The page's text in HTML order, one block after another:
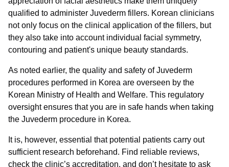
qualified to administer Juvederm fillers. Korean clinicians
not only focus on the clinical application of the fillers, but
they also take into account individual facial symmetry,
contouring and patient's unique beauty standards.
As noted earlier, the quality and safety of Juvederm
procedures performed in Korea are overseen by the
Korean Ministry of Health and Welfare. This regulatory
oversight ensures that you are in safe hands when taking
the Juvederm procedure in Korea.
It is, however, essential that potential patients carry out
sufficient research beforehand. Find reliable reviews,
check the clinic’s accreditation, and don’t hesitate to ask